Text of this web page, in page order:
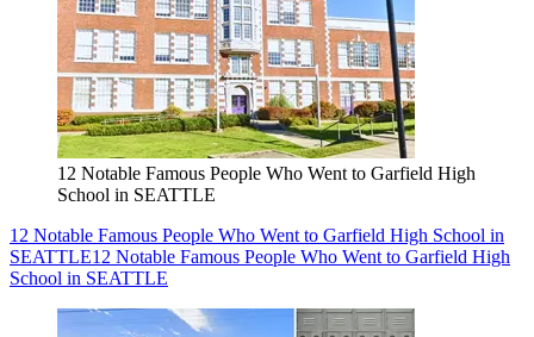
12 Notable Famous People Who Went to Garfield High
School in SEATTLE
12 Notable Famous People Who Went to Garfield High School in
SEATTLE12 Notable Famous People Who Went to Garfield High
School in SEATTLE